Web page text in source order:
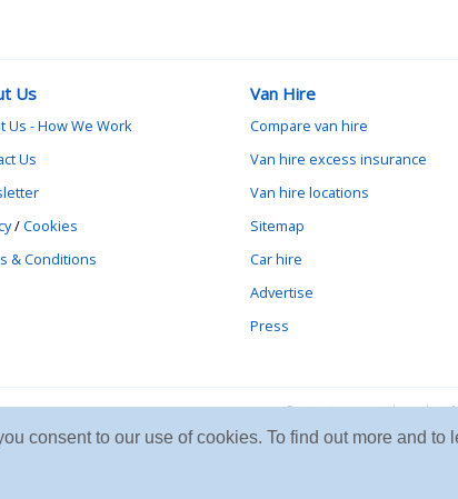
consent to our use of cookies. To find out more and
Us
Us - How We Work
Us
/Cookies
& Conditions
Van Hire
Compare van hire
Van hire excess insurance
Van hire locations
Sitemap
Car hire
Advertise
Press
Contact vanrental.co.uk at